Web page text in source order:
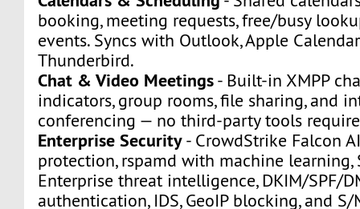
booking, meeting requests, free/busy
events. Syncs with Outlook, Apple
Thunderbird.
Chat & Video Meetings- Built-in XMPP
indicators, group rooms, file sharing, and
conferencing — no third-party tools
Enterprise Security- CrowdStrike Falcon
protection, rspamd with machine learning,
Enterprise threat intelligence, DKIM/SPF/
authentication, IDS, GeoIP blocking, and S/